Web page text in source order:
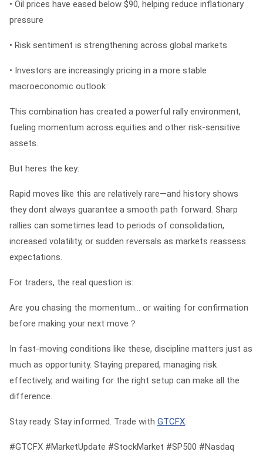
• Oil prices have eased below $90, helping reduce inflationary
pressure
• Risk sentiment is strengthening across global markets
• Investors are increasingly pricing in a more stable
macroeconomic outlook
This combination has created a powerful rally environment,
fueling momentum across equities and other risk-sensitive
assets.
But heres the key:
Rapid moves like this are relatively rare—and history shows
they dont always guarantee a smooth path forward. Sharp
rallies can sometimes lead to periods of consolidation,
increased volatility, or sudden reversals as markets reassess
expectations.
For traders, the real question is:
Are you chasing the momentum… or waiting for confirmation
before making your next move？
In fast-moving conditions like these, discipline matters just as
much as opportunity. Staying prepared, managing risk
effectively, and waiting for the right setup can make all the
difference.
Stay ready. Stay informed. Trade with GTCFX.
#GTCFX #MarketUpdate #StockMarket #SP500 #Nasdaq